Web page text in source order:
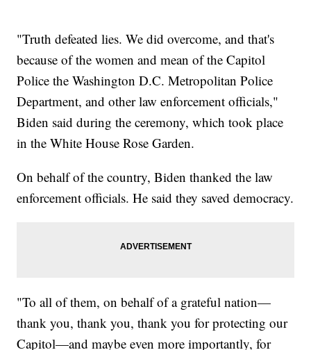
"Truth defeated lies. We did overcome, and that's
because of the women and mean of the Capitol
Police the Washington D.C. Metropolitan Police
Department, and other law enforcement officials,"
Biden said during the ceremony, which took place
in the White House Rose Garden.
On behalf of the country, Biden thanked the law
enforcement officials. He said they saved democracy.
"To all of them, on behalf of a grateful nation—
thank you, thank you, thank you for protecting our
Capitol—and maybe even more importantly, for